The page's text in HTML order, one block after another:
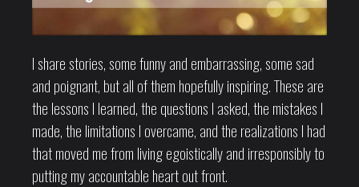
I share stories, some funny and embarrassing, some sad
and poignant, but all of them hopefully inspiring. These are
the lessons I learned, the questions I asked, the mistakes I
made, the limitations I overcame, and the realizations I had
that moved me from living egoistically and irresponsibly to
putting my accountable heart out front.